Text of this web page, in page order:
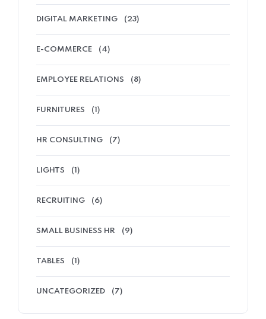
DIGITAL MARKETING (23)
E-COMMERCE (4)
EMPLOYEE RELATIONS (8)
FURNITURES (1)
HR CONSULTING (7)
LIGHTS (1)
RECRUITING (6)
SMALL BUSINESS HR (9)
TABLES (1)
UNCATEGORIZED (7)